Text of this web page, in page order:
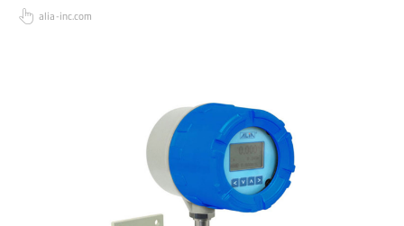
alia-inc.com